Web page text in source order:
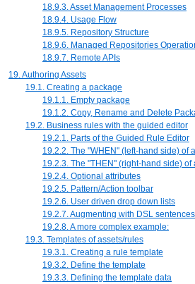
18.9.3. Asset Management Processes
18.9.4. Usage Flow
18.9.5. Repository Structure
18.9.6. Managed Repositories
18.9.7. Remote APIs
19. Authoring Assets
19.1. Creating a package
19.1.1. Empty package
19.1.2. Copy, Rename and Delete
19.2. Business rules with the guided editor
19.2.1. Parts of the Guided Rule Editor
19.2.2. The "WHEN" (left-hand side) of
19.2.3. The "THEN" (right-hand side) of
19.2.4. Optional attributes
19.2.5. Pattern/Action toolbar
19.2.6. User driven drop down lists
19.2.7. Augmenting with DSL sentences
19.2.8. A more complex example:
19.3. Templates of assets/rules
19.3.1. Creating a rule template
19.3.2. Define the template
19.3.3. Defining the template data